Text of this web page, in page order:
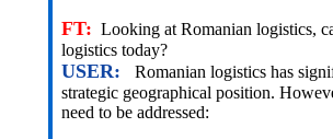
FT: Looking at Romanian logistics,
logistics today?
USER:
Romanian logistics has
strategic geographical position.
need to be addressed: